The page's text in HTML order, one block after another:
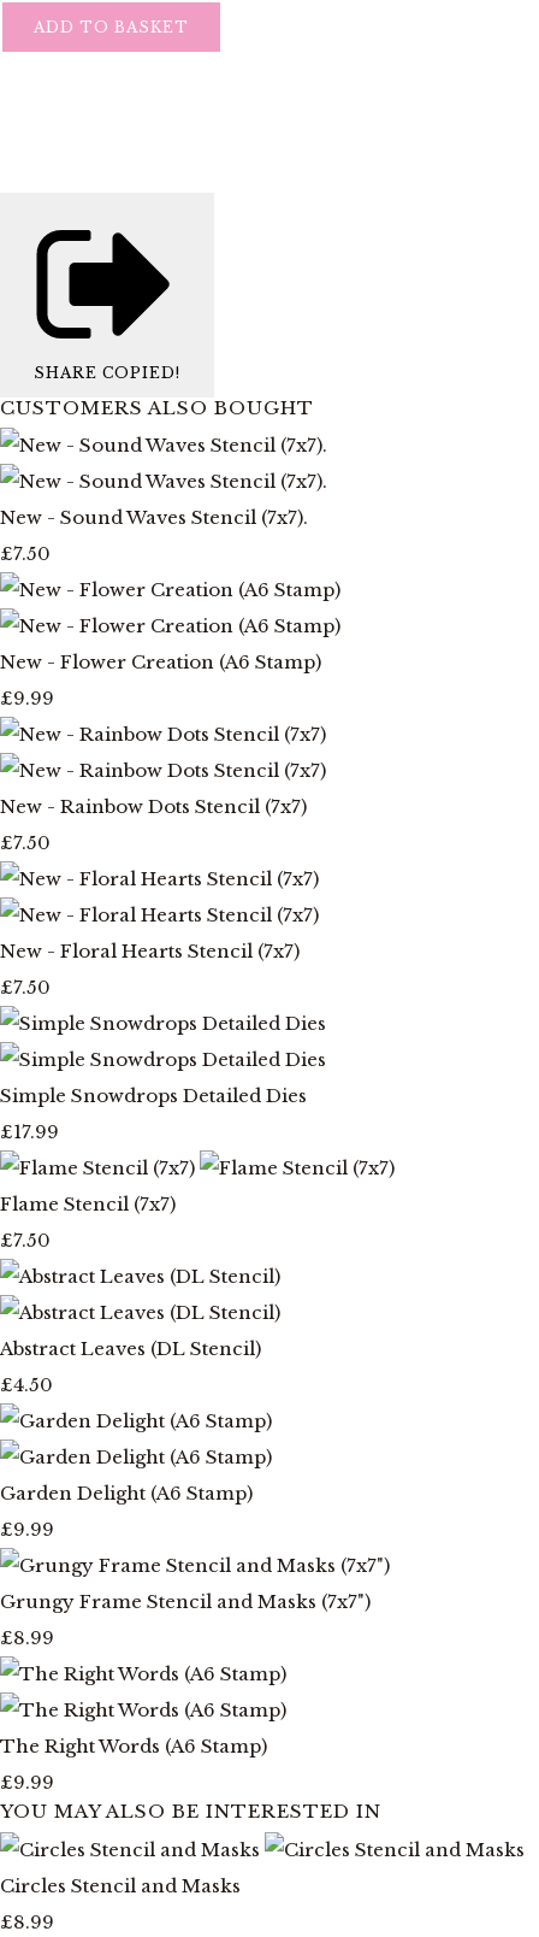
ADD TO BASKET
SHARE COPIED!
CUSTOMERS ALSO BOUGHT
New - Sound Waves Stencil (7x7).
£7.50
New - Flower Creation (A6 Stamp)
£9.99
New - Rainbow Dots Stencil (7x7)
£7.50
New - Floral Hearts Stencil (7x7)
£7.50
Simple Snowdrops Detailed Dies
£17.99
Flame Stencil (7x7)
£7.50
Abstract Leaves (DL Stencil)
£4.50
Garden Delight (A6 Stamp)
£9.99
Grungy Frame Stencil and Masks (7x7")
£8.99
The Right Words (A6 Stamp)
£9.99
YOU MAY ALSO BE INTERESTED IN
Circles Stencil and Masks
£8.99